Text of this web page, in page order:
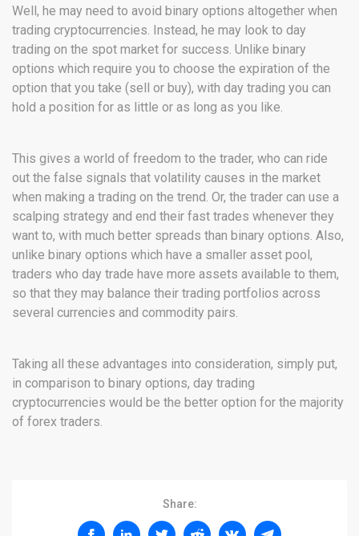
Well, he may need to avoid binary options altogether when
trading cryptocurrencies. Instead, he may look to day
trading on the spot market for success. Unlike binary
options which require you to choose the expiration of the
option that you take (sell or buy), with day trading you can
hold a position for as little or as long as you like.
This gives a world of freedom to the trader, who can ride
out the false signals that volatility causes in the market
when making a trading on the trend. Or, the trader can use a
scalping strategy and end their fast trades whenever they
want to, with much better spreads than binary options. Also,
unlike binary options which have a smaller asset pool,
traders who day trade have more assets available to them,
so that they may balance their trading portfolios across
several currencies and commodity pairs.
Taking all these advantages into consideration, simply put,
in comparison to binary options, day trading
cryptocurrencies would be the better option for the majority
of forex traders.
Share: